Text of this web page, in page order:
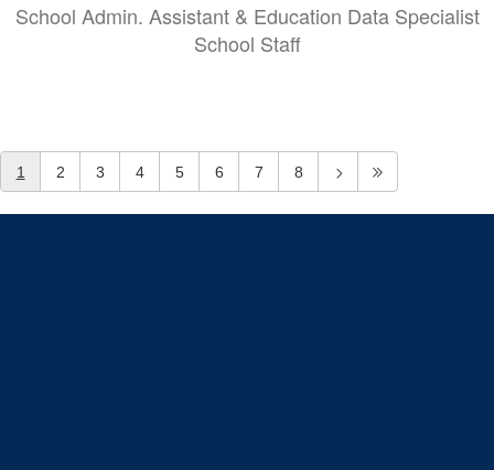
School Admin. Assistant & Education Data Specialist
School Staff
1 2 3 4 5 6 7 8